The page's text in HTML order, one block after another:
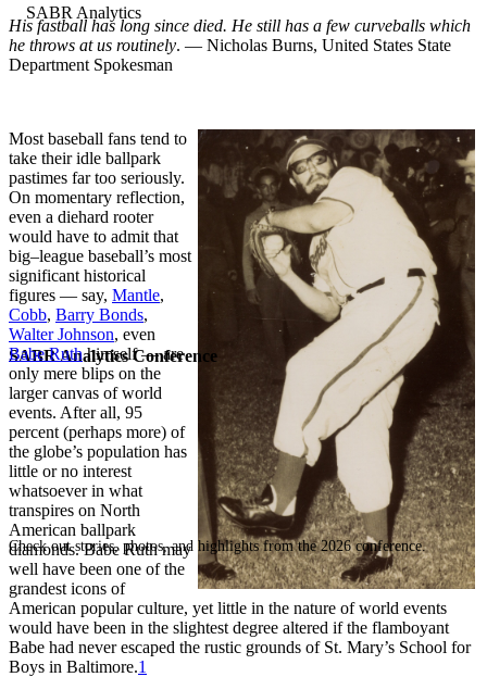
SABR Analytics Conference
Check out stories, photos, and highlights from the 2026 conference.
His fastball has long since died. He still has a few curveballs which
he throws at us routinely. — Nicholas Burns, United States State
Department Spokesman
Most baseball fans tend to
take their idle ballpark
pastimes far too seriously.
On momentary reflection,
even a diehard rooter
would have to admit that
big–league baseball’s most
significant historical
figures — say, Mantle,
Cobb, Barry Bonds,
Walter Johnson, even
Babe Ruthhimself — are
only mere blips on the
larger canvas of world
events. After all, 95
percent (perhaps more) of
the globe’s population has
little or no interest
whatsoever in what
transpires on North
American ballpark
diamonds. Babe Ruth may
well have been one of the
grandest icons of
American popular culture, yet little in the nature of world events
would have been in the slightest degree altered if the flamboyant
Babe had never escaped the rustic grounds of St. Mary’s School for
Boys in Baltimore.1